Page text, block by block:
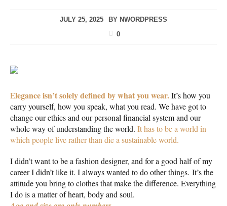
JULY 25, 2025 BY NWORDPRESS
0
Elegance isn’t solely defined by what you wear.It’s how you
carry yourself, how you speak, what you read. We have got to
change our ethics and our personal financial system and our
whole way of understanding the world. It has to be a world in
which people live rather than die a sustainable world.
I didn’t want to be a fashion designer, and for a good half of my
career I didn’t like it. I always wanted to do other things. It’s the
attitude you bring to clothes that make the difference. Everything
I do is a matter of heart, body and soul.